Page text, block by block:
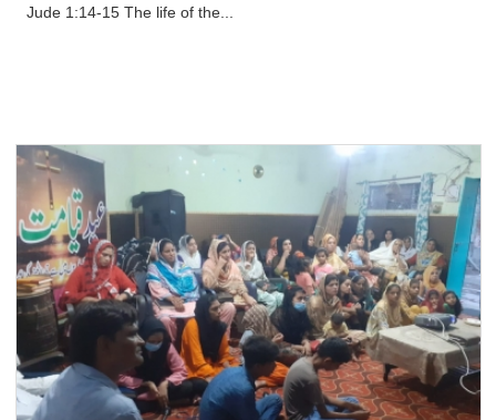
Jude 1:14-15 The life of the...